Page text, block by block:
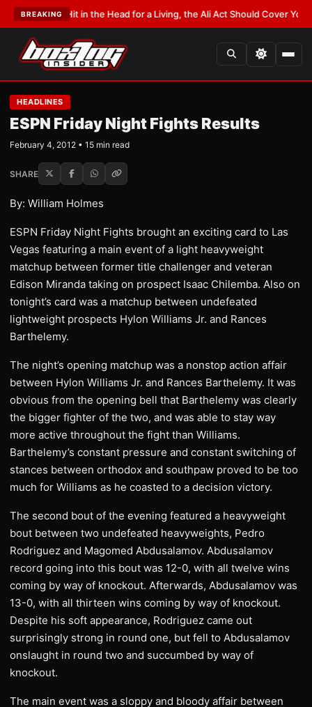
BREAKING
in the Head for a Living, the Ali Act Should Cover You•LATEST:
HEADLINES
ESPN Friday Night Fights Results
February 4, 2012 • 15 min read
SHARE
By: William Holmes
ESPN Friday Night Fights brought an exciting card to Las
Vegas featuring a main event of a light heavyweight
matchup between former title challenger and veteran
Edison Miranda taking on prospect Isaac Chilemba. Also on
tonight’s card was a matchup between undefeated
lightweight prospects Hylon Williams Jr. and Rances
Barthelemy.
The night’s opening matchup was a nonstop action affair
between Hylon Williams Jr. and Rances Barthelemy. It was
obvious from the opening bell that Barthelemy was clearly
the bigger fighter of the two, and was able to stay way
more active throughout the fight than Williams.
Barthelemy’s constant pressure and constant switching of
stances between orthodox and southpaw proved to be too
much for Williams as he coasted to a decision victory.
The second bout of the evening featured a heavyweight
bout between two undefeated heavyweights, Pedro
Rodriguez and Magomed Abdusalamov. Abdusalamov
record going into this bout was 12-0, with all twelve wins
coming by way of knockout. Afterwards, Abdusalamov was
13-0, with all thirteen wins coming by way of knockout.
Despite his soft appearance, Rodriguez came out
surprisingly strong in round one, but fell to Abdusalamov
onslaught in round two and succumbed by way of
knockout.
The main event was a sloppy and bloody affair between